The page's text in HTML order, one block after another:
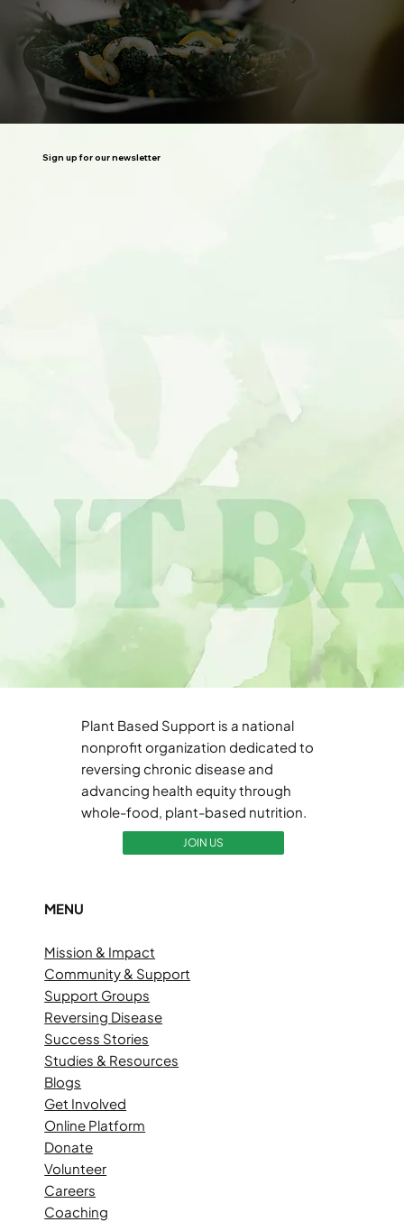
Rody
Sign up for our newsletter
Plant Based Support is a national
nonprofit organization dedicated to
reversing chronic disease and
advancing health equity through
whole-food, plant-based nutrition.
JOIN US
MENU
Mission & Impact
Community & Support
Support Groups
Reversing Disease
Success Stories
Studies & Resources
Blogs
Get Involved
Online Platform
Donate
Volunteer
Careers
Coaching